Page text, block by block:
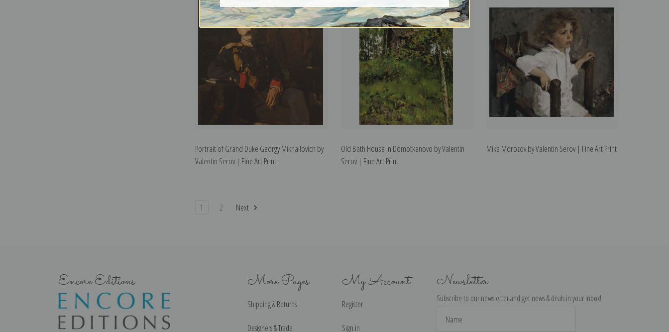
Portrait of Grand Duke Georgy Mikhailovich by
Valentin Serov | Fine Art Print
Old Bath House in Domotkanovo by Valentin
Serov | Fine Art Print
Mika Morozov by Valentin Serov | Fine Art Print
1 2 Next
Encore Editions More Pages
Shipping & Returns
Designers & Trade
My Account
Register
Sign in
Newsletter
Subscribe to our newsletter and get news & deals in your inbox!
Address